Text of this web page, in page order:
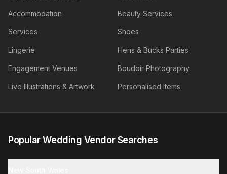
Accommodation Beauty Services
Services Shoes
Lingerie Hens & Bucks Parties
Engagement Venues Boudoir Photography
Live Illustrations & Artwork Personalised Items
Popular Wedding Vendor Searches